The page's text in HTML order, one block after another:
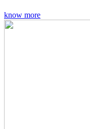
know more